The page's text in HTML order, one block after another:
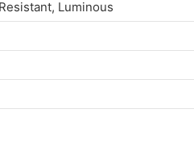
Luminous